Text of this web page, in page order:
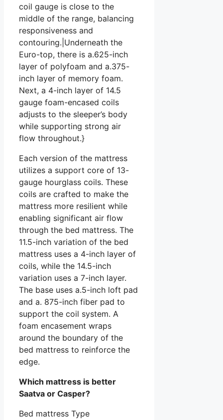
coil gauge is close to the
middle of the range, balancing
responsiveness and
contouring.|Underneath the
Euro-top, there is a.625-inch
layer of polyfoam and a.375-
inch layer of memory foam.
Next, a 4-inch layer of 14.5
gauge foam-encased coils
adjusts to the sleeper’s body
while supporting strong air
flow throughout.}
Each version of the mattress
utilizes a support core of 13-
gauge hourglass coils. These
coils are crafted to make the
mattress more resilient while
enabling significant air flow
through the bed mattress. The
11.5-inch variation of the bed
mattress uses a 4-inch layer of
coils, while the 14.5-inch
variation uses a 7-inch layer.
The base uses a.5-inch loft pad
and a. 875-inch fiber pad to
support the coil system. A
foam encasement wraps
around the boundary of the
bed mattress to reinforce the
edge.
Which mattress is better
Saatva or Casper?
Bed mattress Type